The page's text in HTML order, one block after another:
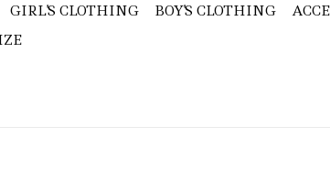
GIRL'S CLOTHING BOY'S CLOTHING